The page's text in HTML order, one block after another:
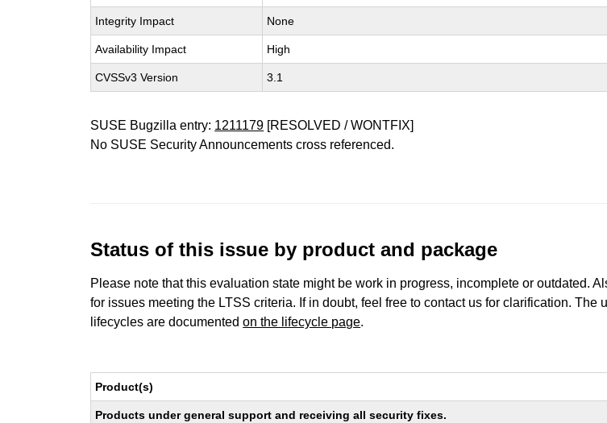
Integrity Impact None
Availability Impact High
CVSSv3 Version 3.1
SUSE Bugzilla entry: 1211179 [RESOLVED / WONTFIX]
No SUSE Security Announcements cross referenced.
Status of this issue by product and package
Please note that this evaluation state might be work in progress, incomplete or outdated.
for issues meeting the LTSS criteria. If in doubt, feel free to contact us for clarification.
lifecycles are documentedon the lifecycle page.
Product(s)
Products under general support and receiving all security fixes.